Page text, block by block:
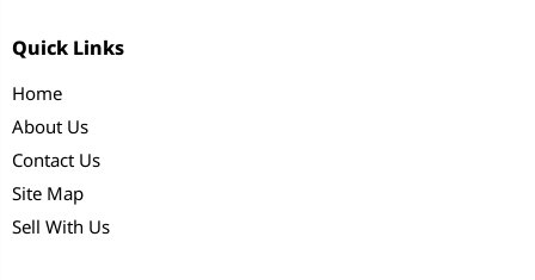
Quick Links
Home
About Us
Contact Us
Site Map
Sell With Us